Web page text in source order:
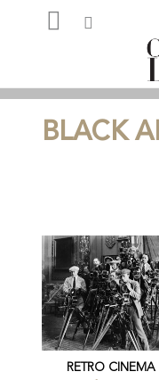
BLACK
RETRO CINEMA